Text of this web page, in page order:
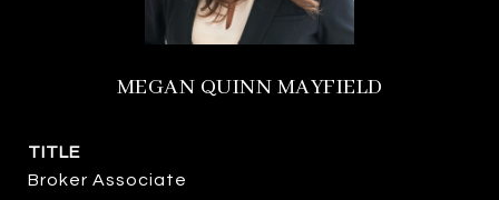
MEGAN QUINN MAYFIELD
TITLE
Broker Associate